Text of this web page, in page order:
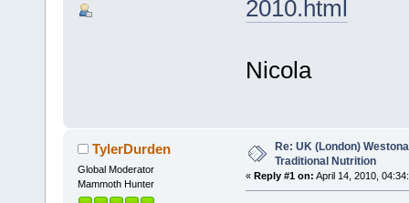
2010.html
Nicola
TylerDurden
Global Moderator
Mammoth Hunter
Re: UK (London)
Traditional Nutrition
« Reply #1 on: April 14, 2010,